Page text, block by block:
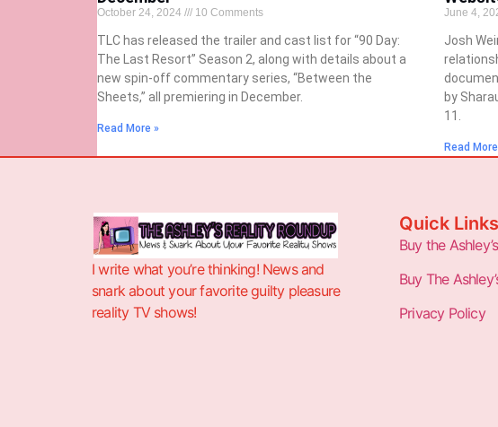
October 24, 2024 10 Comments
TLC has released the trailer and cast list for “90 Day:
The Last Resort” Season 2, along with details about a
new spin-off commentary series, “Between the
Sheets,” all premiering in December.
Read More »
June 4,
Josh
by
11.
Read
I write what you’re thinking! News and
snark about your favorite guilty pleasure
reality TV shows!
Quick Links
Buy the
Buy The
Privacy Policy